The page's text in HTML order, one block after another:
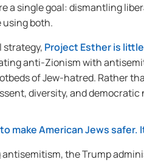
a single goal: dismantling
using both.
strategy, Project Esther is
anti-Zionism with
of Jew-hatred. Rather
diversity, and democratic
make American Jews
the Trump